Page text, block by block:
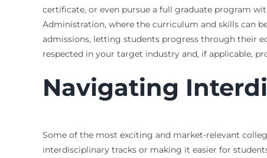
certificate, or even pursue a full graduate program
Administration, where the curriculum and skills can
admissions, letting students progress through their
respected in your target industry and, if applicable,
Navigating
Some of the most exciting and market-relevant
interdisciplinary tracks or making it easier for